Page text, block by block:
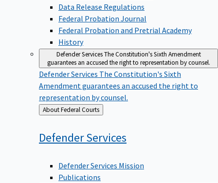
Data Release Regulations
Federal Probation Journal
Federal Probation and Pretrial Academy
History
Defender ServicesThe Constitution's Sixth Amendment
guarantees an accused the right to representation by counsel.
Defender Services The Constitution's Sixth
Amendment guarantees an accused the right to
representation by counsel.
Back
to
About Federal Courts
DefenderServices
Defender Services Mission
Publications